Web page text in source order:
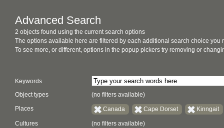
Advanced Search
2 objects found using the current search options
The options available here are filtered by each additional search choice you
To see more, or different, options in the popup pickers try removing or
Keywords
Object types
(no filters available)
Places Canada Cape Dorset Kinngait
Cultures (no filters available)